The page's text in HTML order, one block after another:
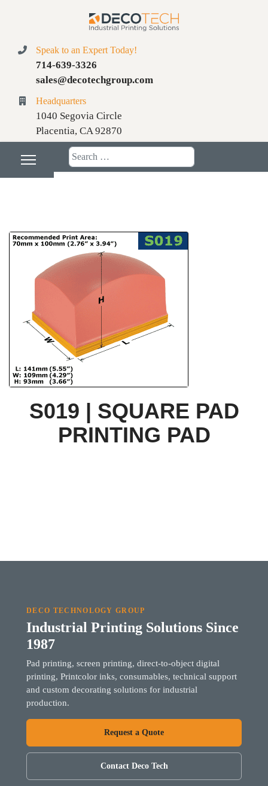
Speak to an Expert Today!
714-639-3326
sales@decotechgroup.com
Headquarters
1040 Segovia Circle
Placentia, CA 92870
Search
S019 | SQUARE PAD
PRINTING PAD
DECO TECHNOLOGY GROUP
Industrial Printing Solutions Since
1987
Pad printing, screen printing, direct-to-object digital
printing, Printcolor inks, consumables, technical support
and custom decorating solutions for industrial
production.
Request a Quote
Contact Deco Tech